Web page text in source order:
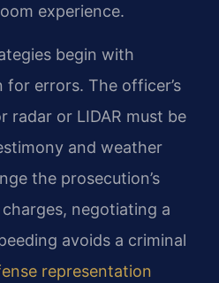
experience.
begin with
errors. The officer’s
radar or LIDAR must be
and weather
the prosecution’s
negotiating a
avoids a criminal
representation